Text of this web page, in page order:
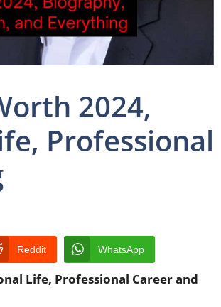
2024,
Professional
Reddit WhatsApp
Life, Professional Career and